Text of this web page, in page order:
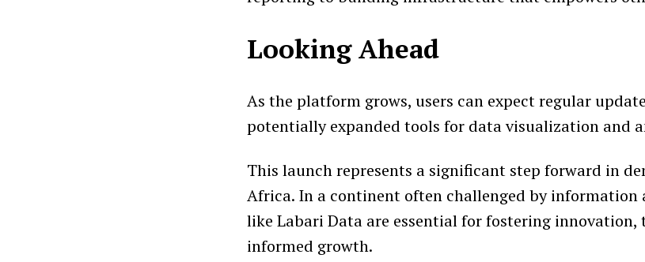
Looking Ahead
As the platform grows, users can expect regular
potentially expanded tools for data visualization and
This launch represents a significant step forward in
Africa. In a continent often challenged by information
like Labari Data are essential for fostering innovation,
informed growth.